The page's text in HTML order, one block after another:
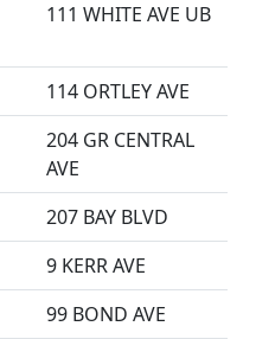
111 WHITE AVE UB
114 ORTLEY AVE
204 GR CENTRAL
AVE
207 BAY BLVD
9 KERR AVE
99 BOND AVE